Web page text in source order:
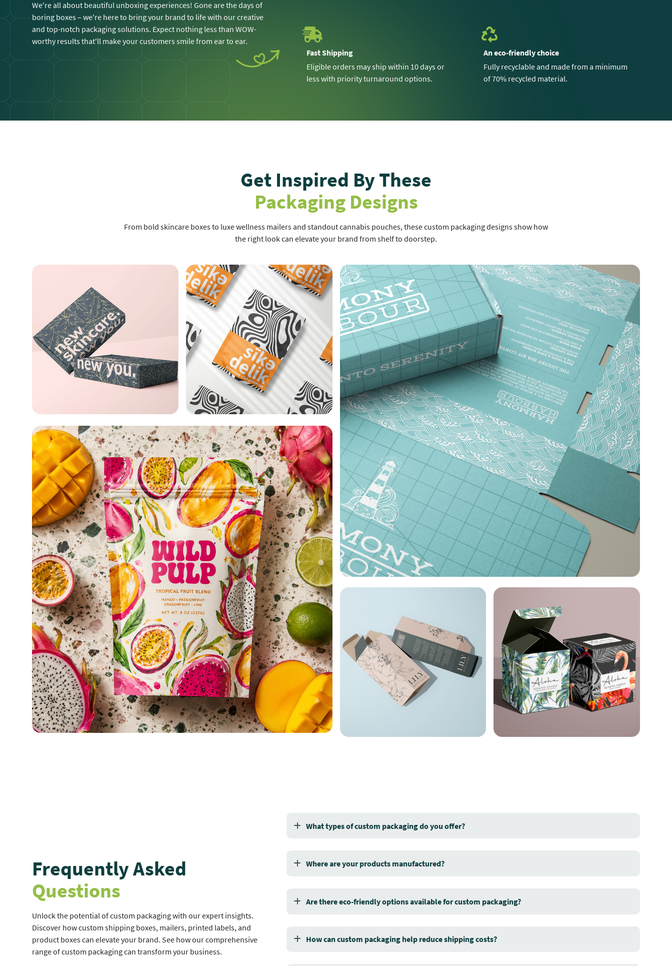
We're all about beautiful unboxing experiences! Gone are the days of
boring boxes – we're here to bring your brand to life with our creative
and top-notch packaging solutions. Expect nothing less than WOW-
worthy results that'll make your customers smile from ear to ear.
Fast Shipping
Eligible orders may ship within 10 days or
less with priority turnaround options.
An eco-friendly choice
Fully recyclable and made from a minimum
of 70% recycled material.
Get Inspired By These
Packaging Designs
From bold skincare boxes to luxe wellness mailers and standout cannabis pouches, these custom packaging designs show how
the right look can elevate your brand from shelf to doorstep.
Frequently Asked
Questions
Unlock the potential of custom packaging with our expert insights.
Discover how custom shipping boxes, mailers, printed labels, and
product boxes can elevate your brand. See how our comprehensive
range of custom packaging can transform your business.
What types of custom packaging do you offer?
Where are your products manufactured?
Are there eco-friendly options available for custom packaging?
How can custom packaging help reduce shipping costs?